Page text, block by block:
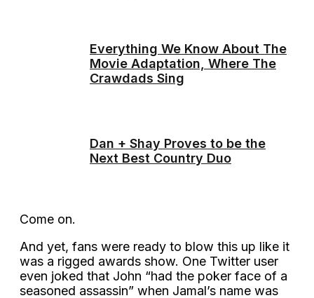
Everything We Know About The
Movie Adaptation, Where The
Crawdads Sing
Dan + Shay Proves to be the
Next Best Country Duo
Come on.
And yet, fans were ready to blow this up like it
was a rigged awards show. One Twitter user
even joked that John “had the poker face of a
seasoned assassin” when Jamal’s name was